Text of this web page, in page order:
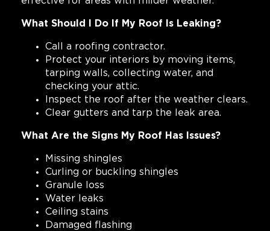
What Should I Do If My Roof Is Leaking?
Call a roofing contractor.
Protect your interiors by moving items,
tarping walls, collecting water, and
checking your attic.
Inspect the roof after the weather clears.
Clear gutters and tarp the leak area.
What Are the Signs My Roof Has Issues?
Missing shingles
Curling or buckling shingles
Granule loss
Water leaks
Ceiling stains
Damaged flashing